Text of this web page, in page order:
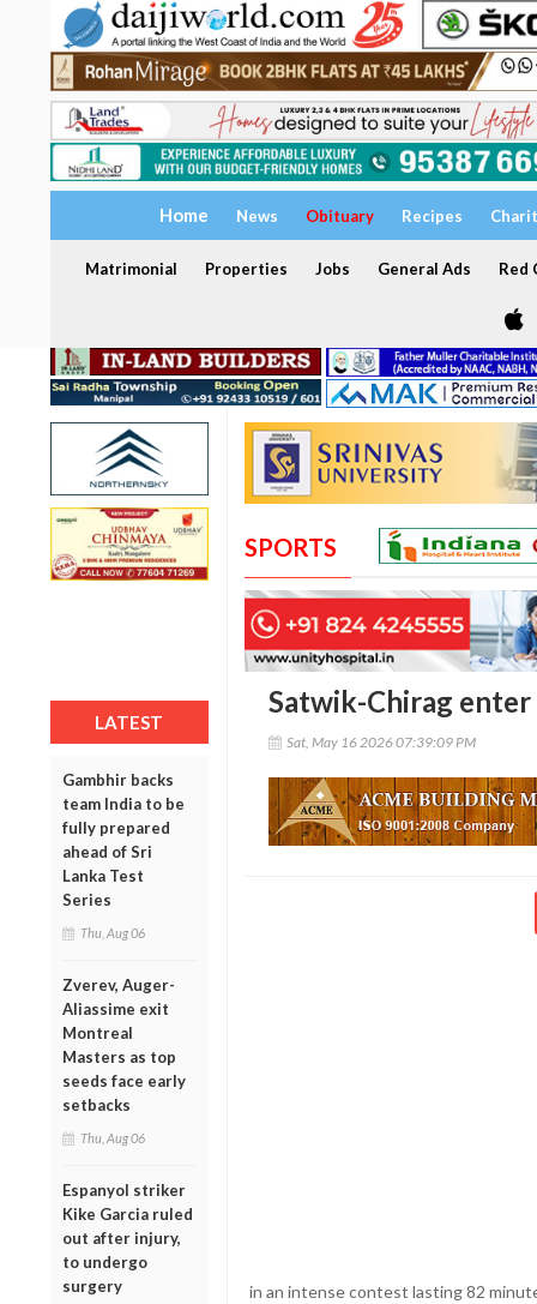
Home News Obituary Recipes
Matrimonial Properties Jobs General Ads Red
LATEST
Gambhir backs
team India to be
fully prepared
ahead of Sri
Lanka Test
Series
Thu, Aug 06
Zverev, Auger-
Aliassime exit
Montreal
Masters as top
seeds face early
setbacks
Thu, Aug 06
Espanyol striker
Kike Garcia ruled
out after injury,
to undergo
surgery
SPORTS
Satwik-Chirag
Sat, May 16 2026 07:39:09 PM
in an intense contest lasting 82